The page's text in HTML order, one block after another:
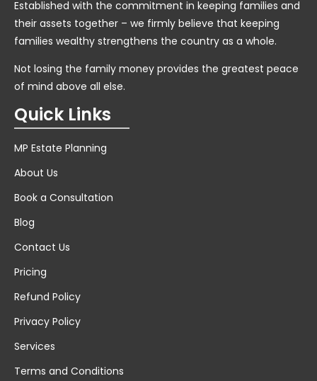
Established with the commitment in keeping families and
their assets together – we firmly believe that keeping
families wealthy strengthens the country as a whole.
Not losing the family money provides the greatest peace
of mind above all else.
Quick Links
MP Estate Planning
About Us
Book a Consultation
Blog
Contact Us
Pricing
Refund Policy
Privacy Policy
Services
Terms and Conditions